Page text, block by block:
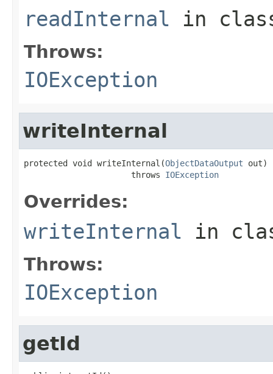
readInternal in
Throws:
IOException
writeInternal
protected void writeInternal(ObjectDataOutput out)
                      throws
IOException
Overrides:
writeInternal in
Throws:
IOException
getId